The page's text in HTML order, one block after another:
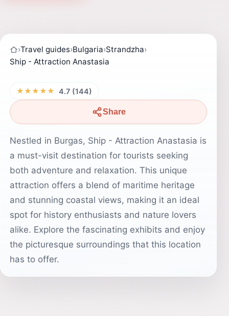
›Travel guides›Bulgaria›Strandzha›
Ship - Attraction Anastasia
★★★★★ 4.7 (144)
Share
Nestled in Burgas, Ship - Attraction Anastasia is
a must-visit destination for tourists seeking
both adventure and relaxation. This unique
attraction offers a blend of maritime heritage
and stunning coastal views, making it an ideal
spot for history enthusiasts and nature lovers
alike. Explore the fascinating exhibits and enjoy
the picturesque surroundings that this location
has to offer.